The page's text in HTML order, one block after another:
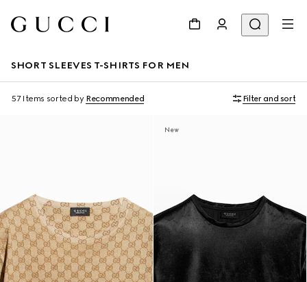
SHORT SLEEVES T-SHIRTS FOR MEN
57 Items sorted by Recommended Filter and sort
New